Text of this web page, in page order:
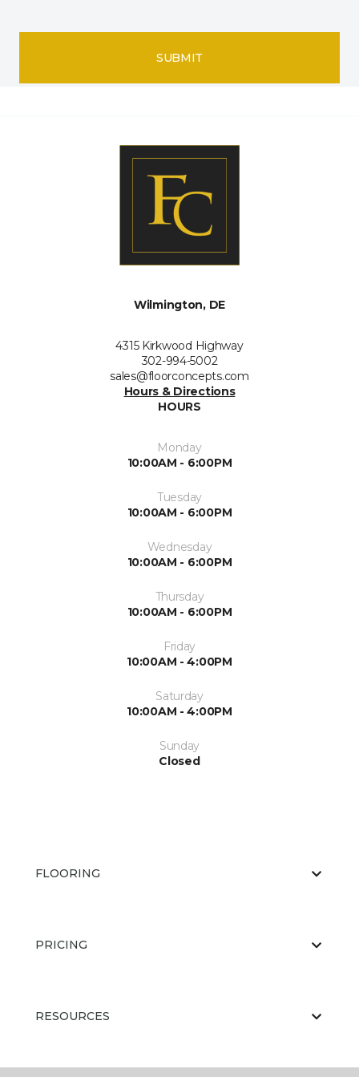
SUBMIT
Wilmington, DE
4315 Kirkwood Highway
302-994-5002
sales@floorconcepts.com
Hours & Directions
HOURS
Monday
10:00AM - 6:00PM
Tuesday
10:00AM - 6:00PM
Wednesday
10:00AM - 6:00PM
Thursday
10:00AM - 6:00PM
Friday
10:00AM - 4:00PM
Saturday
10:00AM - 4:00PM
Sunday
Closed
FLOORING
PRICING
RESOURCES